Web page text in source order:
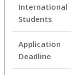
International
Students
Application
Deadline